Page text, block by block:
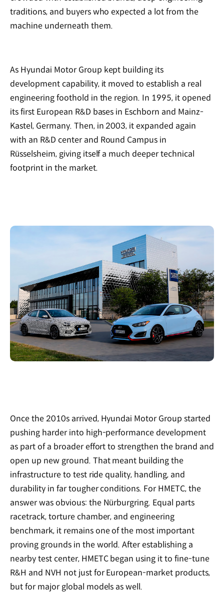
traditions, and buyers who expected a lot from the
machine underneath them.
As Hyundai Motor Group kept building its
development capability, it moved to establish a real
engineering foothold in the region. In 1995, it opened
its first European R&D bases in Eschborn and Mainz-
Kastel, Germany. Then, in 2003, it expanded again
with an R&D center and Round Campus in
Rüsselsheim, giving itself a much deeper technical
footprint in the market.
Once the 2010s arrived, Hyundai Motor Group started
pushing harder into high-performance development
as part of a broader effort to strengthen the brand and
open up new ground. That meant building the
infrastructure to test ride quality, handling, and
durability in far tougher conditions. For HMETC, the
answer was obvious: the Nürburgring. Equal parts
racetrack, torture chamber, and engineering
benchmark, it remains one of the most important
proving grounds in the world. After establishing a
nearby test center, HMETC began using it to fine-tune
R&H and NVH not just for European-market products,
but for major global models as well.